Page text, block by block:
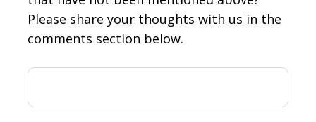
Please share your thoughts with us in the
comments section below.